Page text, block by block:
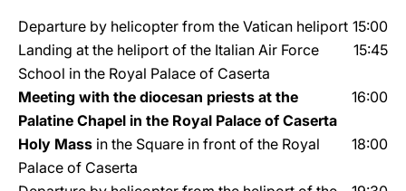
15:00
Departure by helicopter from the Vatican heliport
15:45
Landing at the heliport of the Italian Air Force
School in the Royal Palace of Caserta
16:00
Meeting with the diocesan priests at the
Palatine Chapel in the Royal Palace of Caserta
18:00
Holy Mass in the Square in front of the Royal
Palace of Caserta